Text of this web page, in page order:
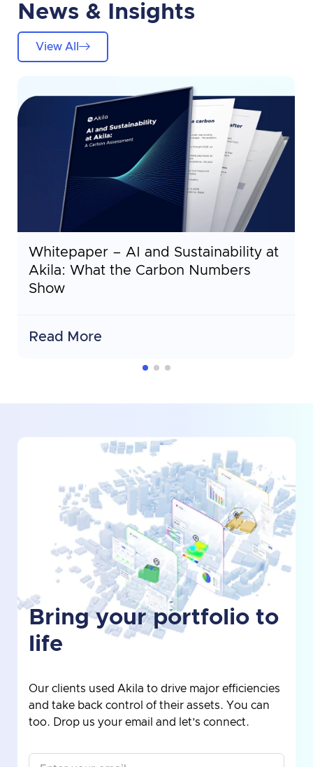
News & Insights
View All
Whitepaper – AI and Sustainability at
Akila: What the Carbon Numbers
Show
Read More
Bring your portfolio to
life
Our clients used Akila to drive major efficiencies
and take back control of their assets. You can
too. Drop us your email and let’s connect.